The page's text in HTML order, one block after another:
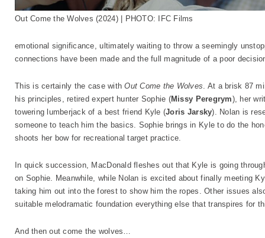
Out Come the Wolves (2024) | PHOTO: IFC Films
emotional significance, ultimately waiting to throw a seemingly
connections have been made and the full magnitude of a poor
This is certainly the case withOut Come the Wolves. At a brisk 87
his principles, retired expert hunter Sophie (Missy Peregrym), her
towering lumberjack of a best friend Kyle (Joris Jarsky). Nolan is
someone to teach him the basics. Sophie brings in Kyle to do the
shoots her bow for recreational target practice.
In quick succession, MacDonald fleshes out that Kyle is going
on Sophie. Meanwhile, while Nolan is excited about finally meeting
taking him out into the forest to show him the ropes. Other issues
suitable melodramatic foundation everything else that transpires for
And then out come the wolves…